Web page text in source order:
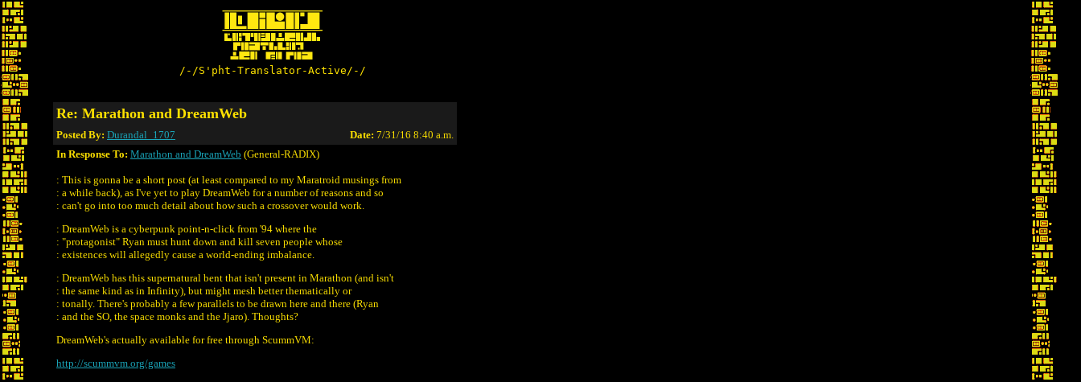
/-/S'pht-Translator-Active/-/
Re: Marathon and DreamWeb
Posted By: Durandal_1707 Date: 7/31/16 8:40 a.m.
In Response To: Marathon and DreamWeb (General-RADIX)
: This is gonna be a short post (at least compared to my Maratroid musings from
: a while back), as I've yet to play DreamWeb for a number of reasons and so
: can't go into too much detail about how such a crossover would work.
: DreamWeb is a cyberpunk point-n-click from '94 where the
: "protagonist" Ryan must hunt down and kill seven people whose
: existences will allegedly cause a world-ending imbalance.
: DreamWeb has this supernatural bent that isn't present in Marathon (and isn't
: the same kind as in Infinity), but might mesh better thematically or
: tonally. There's probably a few parallels to be drawn here and there (Ryan
: and the SO, the space monks and the Jjaro). Thoughts?
DreamWeb's actually available for free through ScummVM:
http://scummvm.org/games